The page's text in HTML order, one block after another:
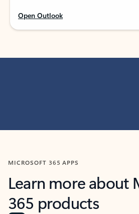
Open Outlook
MICROSOFT 365 APPS
Learn more about
365 products